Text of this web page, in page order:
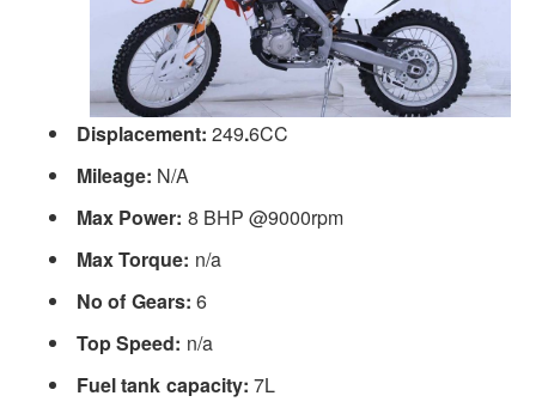
Displacement:249.6CC
Mileage: N/A
Max Power: 8 BHP @9000rpm
Max Torque: n/a
No of Gears: 6
Top Speed: n/a
Fuel tank capacity: 7L